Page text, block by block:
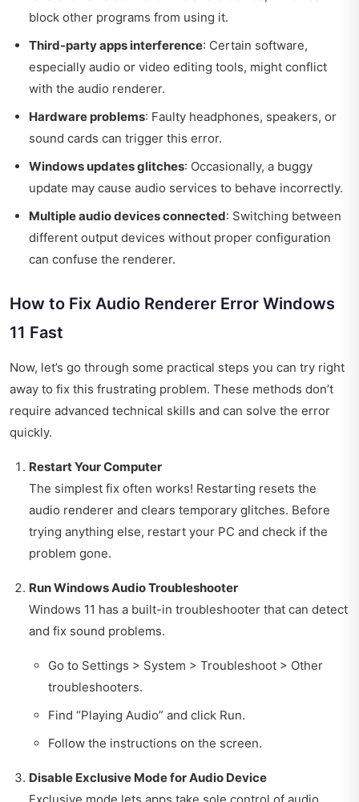
block other programs from using it.
Third-party apps interference: Certain software,
especially audio or video editing tools, might conflict
with the audio renderer.
Hardware problems: Faulty headphones, speakers, or
sound cards can trigger this error.
Windows updates glitches: Occasionally, a buggy
update may cause audio services to behave incorrectly.
Multiple audio devices connected: Switching between
different output devices without proper configuration
can confuse the renderer.
How to Fix Audio Renderer Error Windows
11 Fast
Now, let’s go through some practical steps you can try right
away to fix this frustrating problem. These methods don’t
require advanced technical skills and can solve the error
quickly.
Restart Your Computer
The simplest fix often works! Restarting resets the
audio renderer and clears temporary glitches. Before
trying anything else, restart your PC and check if the
problem gone.
Run Windows Audio Troubleshooter
Windows 11 has a built-in troubleshooter that can detect
and fix sound problems.
Go to Settings > System > Troubleshoot > Other
troubleshooters.
Find “Playing Audio” and click Run.
Follow the instructions on the screen.
Disable Exclusive Mode for Audio Device
Exclusive mode lets apps take sole control of audio